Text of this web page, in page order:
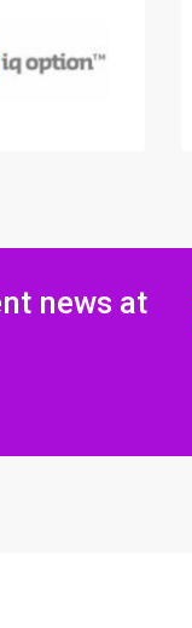
news at